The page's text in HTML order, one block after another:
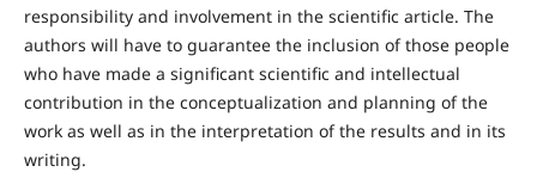
responsibility and involvement in the scientific article. The
authors will have to guarantee the inclusion of those people
who have made a significant scientific and intellectual
contribution in the conceptualization and planning of the
work as well as in the interpretation of the results and in its
writing.